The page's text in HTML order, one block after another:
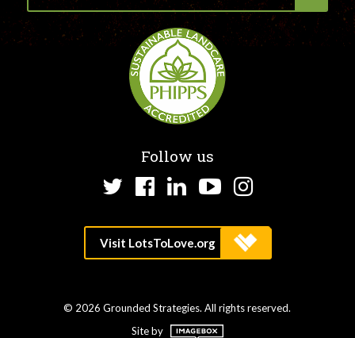
Follow us
TwitterFacebook
LinkedInYouTube
Instagram
© 2026 Grounded Strategies. All rights reserved.
Site by